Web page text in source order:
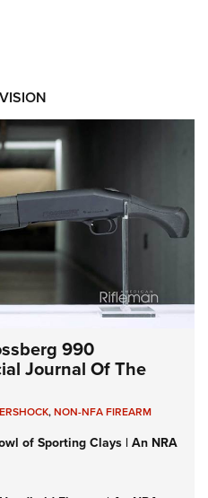
INTERESTS
990
Journal Of The
,NON-NFA FIREARM
of Sporting Clays | An NRA